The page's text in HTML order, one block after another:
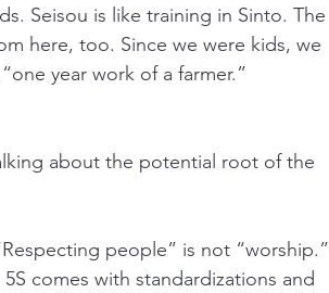
Seisou is like training in Sinto. The
here, too. Since we were kids, we
year work of a farmer.”
about the potential root of the
people” is not “worship.”
comes with standardizations and